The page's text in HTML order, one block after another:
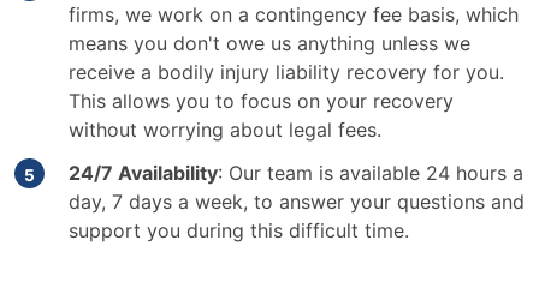
firms, we work on a contingency fee basis, which
means you don't owe us anything unless we
receive a bodily injury liability recovery for you.
This allows you to focus on your recovery
without worrying about legal fees.
24/7 Availability: Our team is available 24 hours a
day, 7 days a week, to answer your questions and
support you during this difficult time.